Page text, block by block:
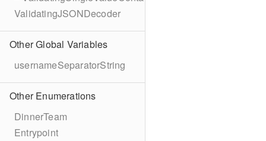
ValidatingJSONDecoder
Other Global Variables
usernameSeparatorString
Other Enumerations
DinnerTeam
Entrypoint